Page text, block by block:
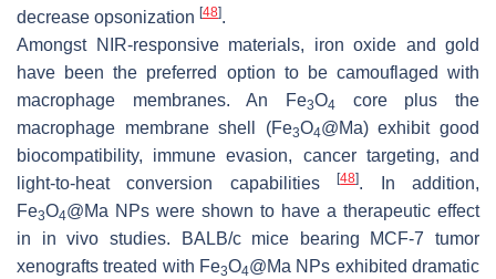
decrease opsonization [48].
Amongst NIR-responsive materials, iron oxide and gold
have been the preferred option to be camouflaged with
macrophage membranes. An Fe3O4
core plus the
macrophage membrane shell (Fe3O4@Ma) exhibit good
biocompatibility, immune evasion, cancer targeting, and
light-to-heat conversion capabilities[48]. In addition,
Fe3O4@Ma NPs were shown to have a therapeutic effect
in in vivo studies. BALB/c mice bearing MCF-7 tumor
xenografts treated with Fe3O4@Ma NPs exhibited dramatic